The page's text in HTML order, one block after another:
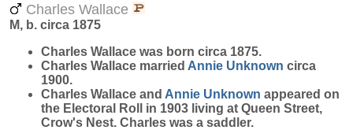
Charles Wallace
M, b. circa 1875
Charles Wallace was born circa 1875.
Charles Wallace married Annie Unknown circa
1900.
Charles Wallace and Annie Unknown appeared on
the Electoral Roll in 1903 living at Queen Street,
Crow's Nest. Charles was a saddler.